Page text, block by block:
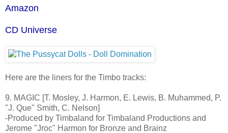
Amazon
CD Universe
Here are the liners for the Timbo tracks:
9. MAGIC [T. Mosley, J. Harmon, E. Lewis, B. Muhammed, P.
"J. Que" Smith, C. Nelson]
-Produced by Timbaland for Timbaland Productions and
Jerome "Jroc" Harmon for Bronze and Brainz